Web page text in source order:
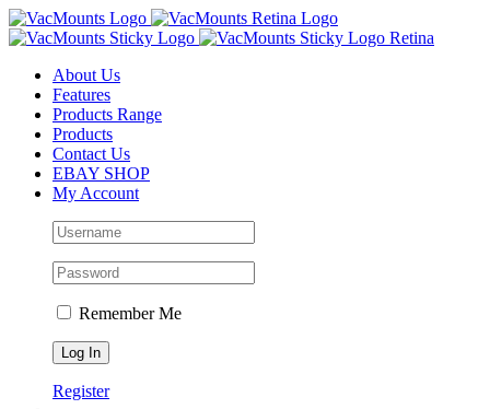
About Us
Features
Products Range
Products
Contact Us
EBAY SHOP
My Account
Remember Me
Register